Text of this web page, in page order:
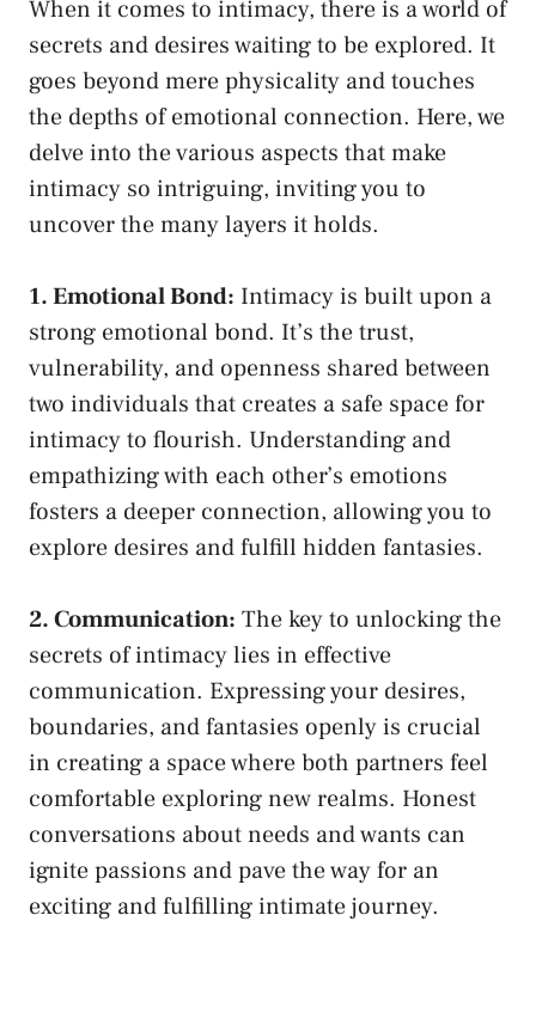
When it comes to intimacy, there is a world of
secrets and desires waiting to be‍ explored. It
goes beyond mere physicality and touches
the ⁢depths of emotional connection. Here,​ we
delve into the various ‌aspects that make
intimacy so‌ intriguing, inviting you to
⁢uncover the many layers it⁤ holds.
1.‍ Emotional Bond: Intimacy is built upon ⁣a
strong emotional bond. It’s‍ the ⁤trust,
vulnerability, and openness ⁢shared between
‍two individuals ⁢that creates a safe space for
intimacy to flourish. Understanding ⁤and
empathizing with each other’s ⁤emotions
fosters a⁤ deeper connection, allowing ⁣you ⁤to
explore​ desires and​ fulfill hidden fantasies.
2.‍ Communication: ‍The key to​ unlocking the
secrets ‍of⁢ intimacy lies in effective
‍communication.⁢ Expressing your desires,
boundaries, and​ fantasies openly⁤ is crucial
in ‍creating a space where both partners ‌feel
comfortable exploring⁤new realms. Honest
conversations about needs and wants can
ignite passions and pave the way ⁤for an
exciting and fulfilling​ intimate⁤ journey.